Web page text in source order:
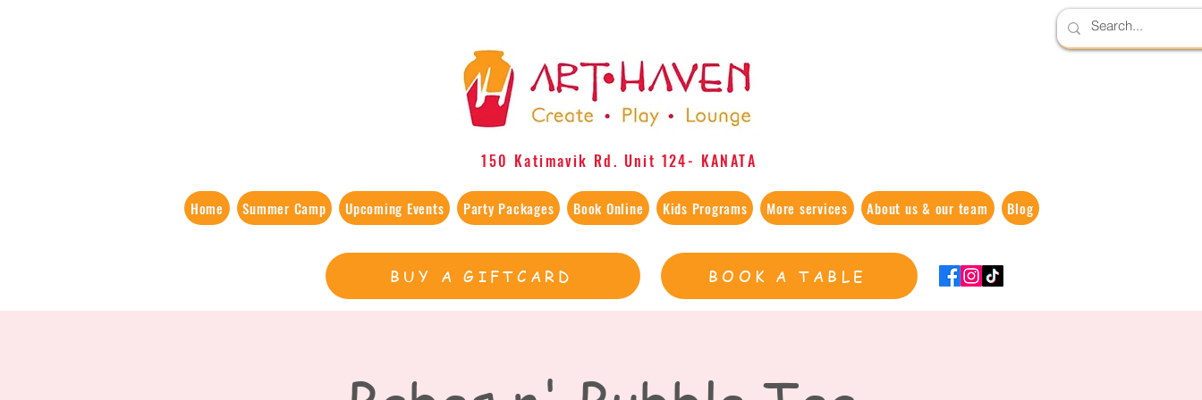
150 Katimavik Rd. Unit 124​- KANATA
Home Summer Camp Upcoming Events Party Packages Book Online Kids Programs More services About us & our team Blog
BUY A GIFTCARD BOOK A TABLE